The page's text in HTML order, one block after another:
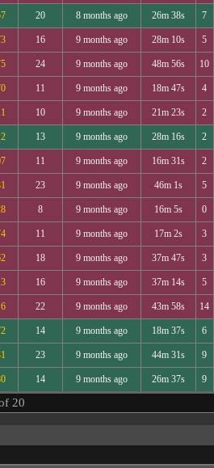
20 8 months ago 26m 38s 7
16 9 months ago 28m 10s 5
24 9 months ago 48m 56s 10
11 9 months ago 18m 47s 4
10 9 months ago 21m 23s 2
13 9 months ago 28m 16s 2
11 9 months ago 16m 31s 2
23 9 months ago 46m 1s 5
8 9 months ago 16m 5s 0
11 9 months ago 17m 2s 3
18 9 months ago 37m 47s 3
16 9 months ago 37m 14s 5
22 9 months ago 43m 58s 14
14 9 months ago 18m 37s 6
23 9 months ago 44m 31s 9
14 9 months ago 26m 37s 9
20